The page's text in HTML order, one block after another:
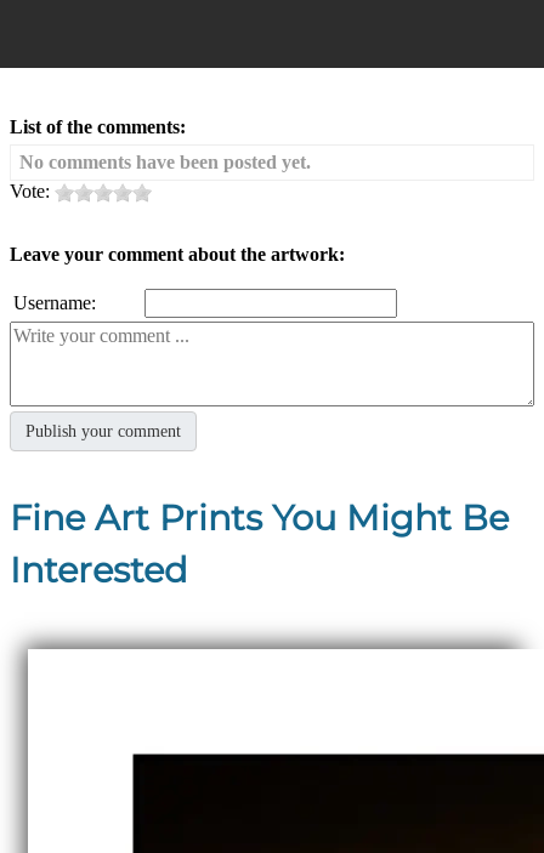
List of the comments:
No comments have been posted yet.
Vote:
Leave your comment about the artwork:
Username:
Fine Art Prints You Might Be
Interested